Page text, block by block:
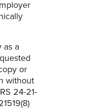
as a
or
without
24-21-